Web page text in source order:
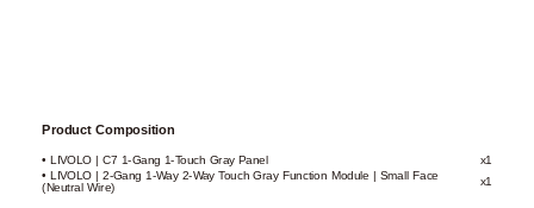
Product Composition
• LIVOLO | C7 1-Gang 1-Touch Gray Panel
x1
• LIVOLO | 2-Gang 1-Way 2-Way Touch Gray Function Module | Small Face
(Neutral Wire)
x1